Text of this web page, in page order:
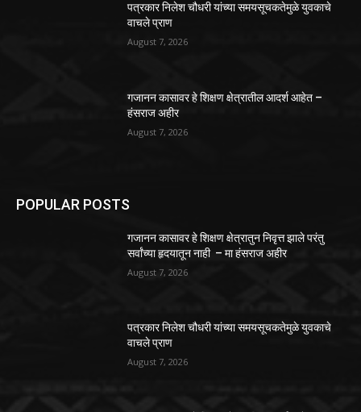
पत्रकार निलेश चौधरी यांच्या समयसूचकतेमुळे युवकाचे
वाचले प्राण
August 7, 2026
गजानन कासावर हे शिक्षण क्षेत्रातील आदर्श आहेत –
हंसराज अहीर
August 7, 2026
POPULAR POSTS
गजानन कासावर हे शिक्षण क्षेत्रातुन निवृत्त झाले परंतु
सर्वांच्या हृदयातून नाही – मा हंसराज अहीर
August 7, 2026
पत्रकार निलेश चौधरी यांच्या समयसूचकतेमुळे युवकाचे
वाचले प्राण
August 7, 2026